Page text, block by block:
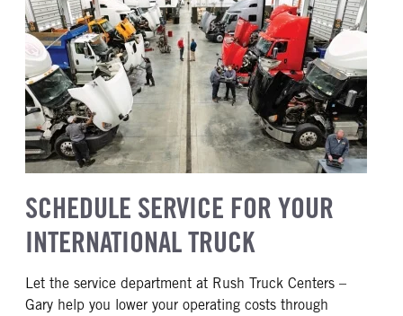
SCHEDULE SERVICE FOR YOUR
INTERNATIONAL TRUCK
Let the service department at Rush Truck Centers –
Gary help you lower your operating costs through